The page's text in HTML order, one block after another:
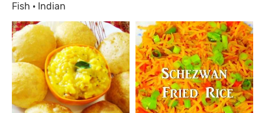
Fish · Indian